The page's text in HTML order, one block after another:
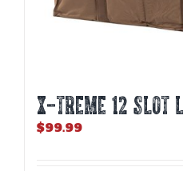
X-TREME 12 Slot
$99.99